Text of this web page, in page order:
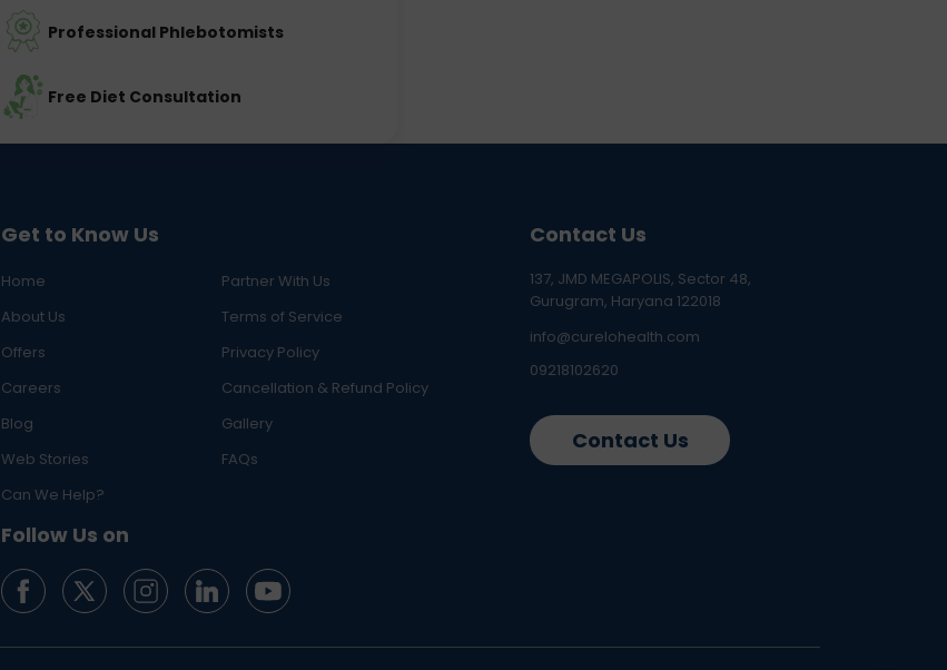
Professional Phlebotomists
Free Diet Consultation
Get to Know Us
Home
Partner With Us
About Us
Terms of Service
Offers
Privacy Policy
Careers
Cancellation & Refund Policy
Blog
Gallery
Web Stories
FAQs
Can We Help?
Follow Us on
Contact Us
137, JMD MEGAPOLIS, Sector 48,
Gurugram, Haryana 122018
info@curelohealth.com
09218102620
Contact Us